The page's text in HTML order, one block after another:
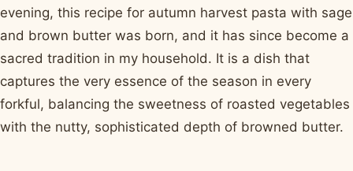
evening, this recipe for autumn harvest pasta with sage
and brown butter was born, and it has since become a
sacred tradition in my household. It is a dish that
captures the very essence of the season in every
forkful, balancing the sweetness of roasted vegetables
with the nutty, sophisticated depth of browned butter.